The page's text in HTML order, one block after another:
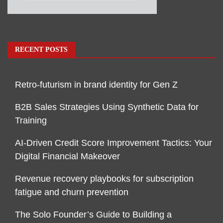
RECENT POSTS
Retro-futurism in brand identity for Gen Z
B2B Sales Strategies Using Synthetic Data for
Training
AI-Driven Credit Score Improvement Tactics: Your
Digital Financial Makeover
Revenue recovery playbooks for subscription
fatigue and churn prevention
The Solo Founder’s Guide to Building a